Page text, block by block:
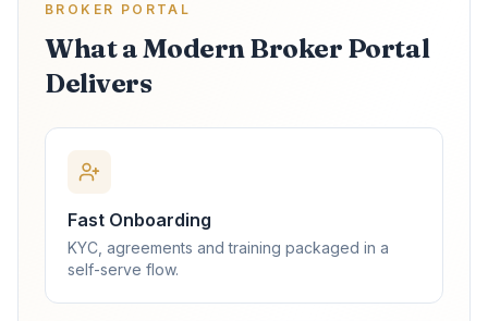
BROKER PORTAL
What a Modern Broker Portal
Delivers
Fast Onboarding
KYC, agreements and training packaged in a
self-serve flow.